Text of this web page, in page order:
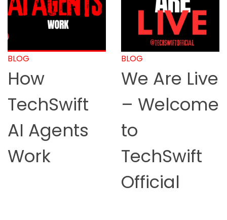
BLOG
We Are Live
– Welcome
to
TechSwift
BLOG
How to
Start
Online
Earning in
2026 –